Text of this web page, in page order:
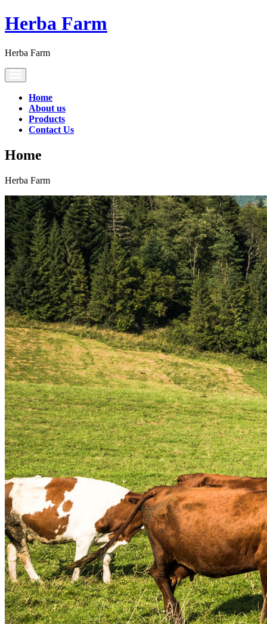
Herba Farm
Herba Farm
navigation
Home
About us
Products
Contact Us
Home
Herba Farm